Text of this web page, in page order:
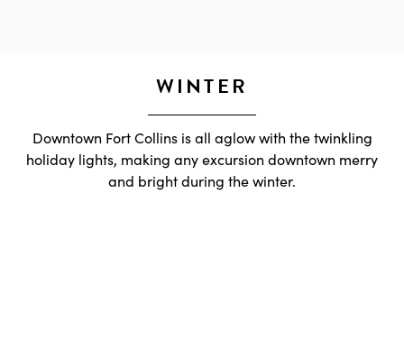
WINTER
Downtown Fort Collins is all aglow with the twinkling
holiday lights, making any excursion downtown merry
and bright during the winter.